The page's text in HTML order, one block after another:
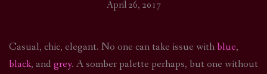
April 26, 2017
Casual, chic, elegant. No one can take issue withblue,
black, and grey. A somber palette perhaps, but one without